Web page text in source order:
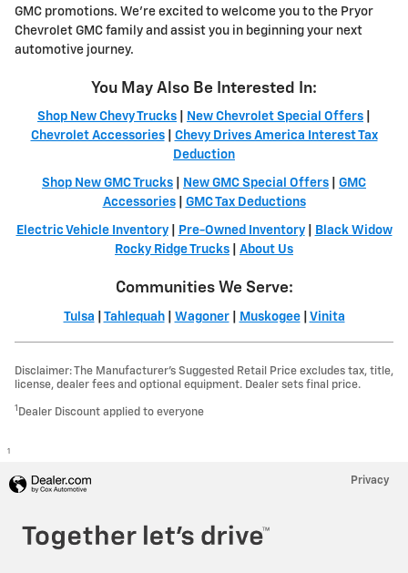
GMC promotions. We're excited to welcome you to the Pryor
Chevrolet GMC family and assist you in beginning your next
automotive journey.
You May Also Be Interested In:
Shop New Chevy Trucks New Chevrolet Special Offers
Chevrolet Accessories| Chevy Drives America Interest Tax
Deduction
Shop New GMC Trucks New GMC Special Offers
GMC
Accessories| GMC Tax Deductions
Electric Vehicle Inventory| Pre-Owned Inventory|
Black Widow
Rocky Ridge Trucks
About Us
Communities We Serve:
Tulsa Tahlequah| Wagoner| Muskogee| Vinita
Disclaimer: The Manufacturer’s Suggested Retail Price excludes tax, title,
license, dealer fees and optional equipment. Dealer sets final price.
1 Dealer Discount applied to everyone
1
Privacy